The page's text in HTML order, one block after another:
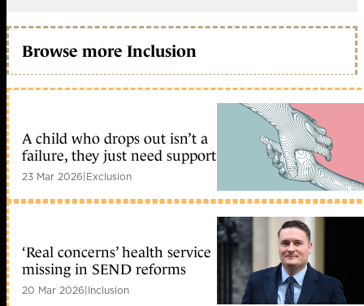
Browse more Inclusion
A child who drops out isn’t a
failure, they just need support
23 Mar 2026|Exclusion
‘Real concerns’ health service
missing in SEND reforms
20 Mar 2026|Inclusion